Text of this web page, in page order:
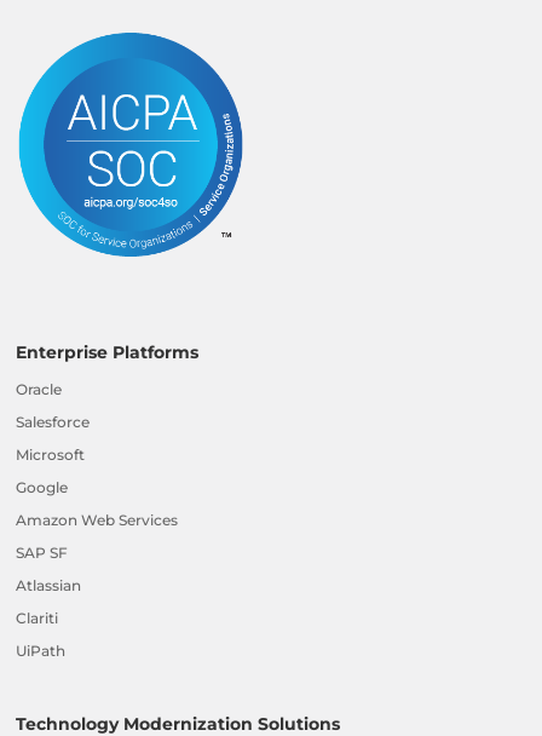
Enterprise Platforms
Oracle
Salesforce
Microsoft
Google
Amazon Web Services
SAP SF
Atlassian
Clariti
UiPath
Technology Modernization Solutions